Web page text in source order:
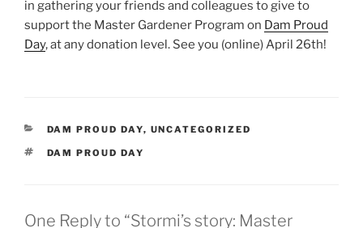
in gathering your friends and colleagues to give to
support the Master Gardener Program on Dam Proud
Day, at any donation level. See you (online) April 26th!
CATEGORIES
DAM PROUD DAY, UNCATEGORIZED
TAGS
DAM PROUD DAY
One Reply to “Stormi’s story: Master